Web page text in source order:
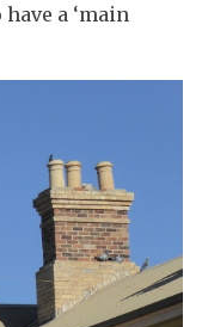
a ‘main